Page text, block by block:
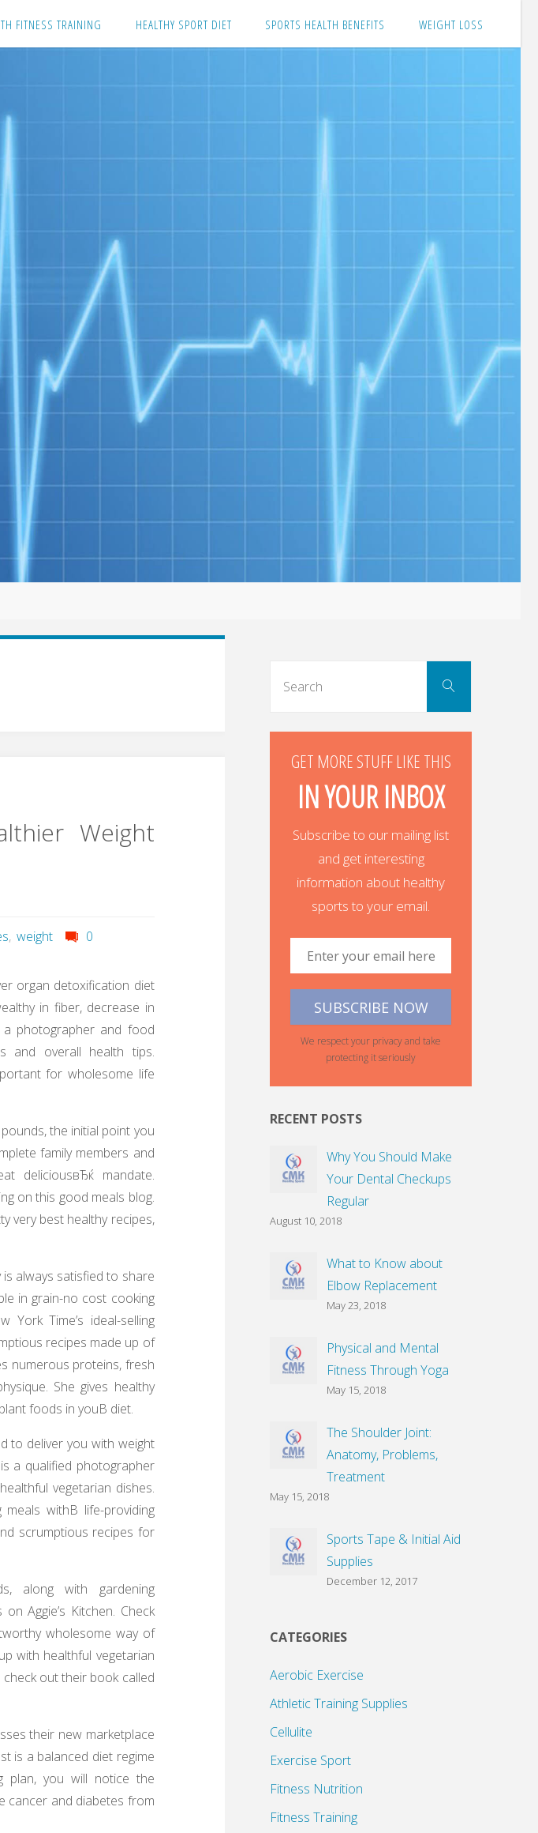
FITNESS TRAINING HEALTHY SPORT DIET SPORTS HEALTH BENEFITS WEIGHT LOSS
Weight
, weight 0
organ detoxification diet
in fiber, decrease in
photographer and food
and overall health tips.
for wholesome life
the initial point you
family members and
deliciousвЂќ mandate.
on this good meals blog.
very best healthy recipes,
always satisfied to share
in grain-no cost cooking
Time’s ideal-selling
recipes made up of
numerous proteins, fresh
She gives healthy
foods in youВ diet.
to deliver you with weight
a qualified photographer
vegetarian dishes.
withВ life-providing
scrumptious recipes for
along with gardening
Aggie’s Kitchen. Check
wholesome way of
with healthful vegetarian
out their book called
their new marketplace
is a balanced diet regime
plan, you will notice the
cancer and diabetes from
Search
GET MORE STUFF LIKE THIS
IN YOUR INBOX
Subscribe to our mailing list
and get interesting
information about healthy
sports to your email.
We respect your privacy and take
protecting it seriously
RECENT POSTS
Why You Should Make
Your Dental Checkups
Regular
August 10, 2018
What to Know about
Elbow Replacement
May 23, 2018
Physical and Mental
Fitness Through Yoga
May 15, 2018
The Shoulder Joint:
Anatomy, Problems,
Treatment
May 15, 2018
Sports Tape & Initial Aid
Supplies
December 12, 2017
CATEGORIES
Aerobic Exercise
Athletic Training Supplies
Cellulite
Exercise Sport
Fitness Nutrition
Fitness Training